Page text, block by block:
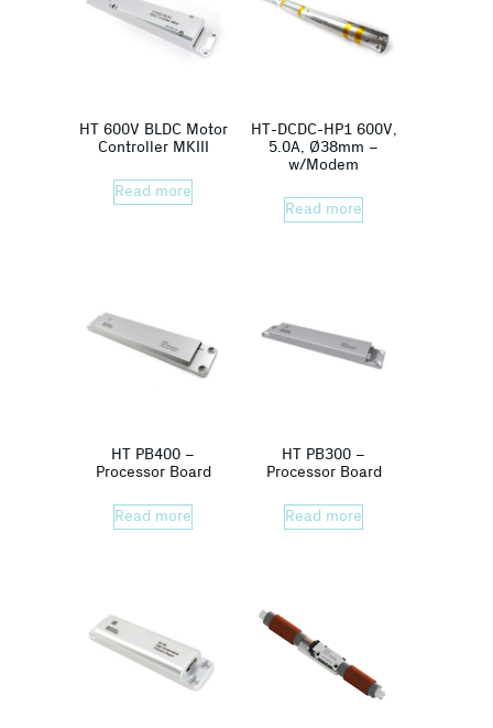
HT 600V BLDC Motor
Controller MKIII
Read more
HT-DCDC-HP1 600V,
5.0A, Ø38mm –
w/Modem
Read more
HT PB400 –
Processor Board
Read more
HT PB300 –
Processor Board
Read more